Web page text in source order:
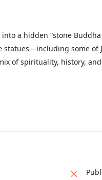
a hidden “stone
some of
of spirituality, history,